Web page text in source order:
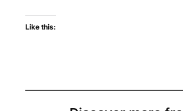
Like this: